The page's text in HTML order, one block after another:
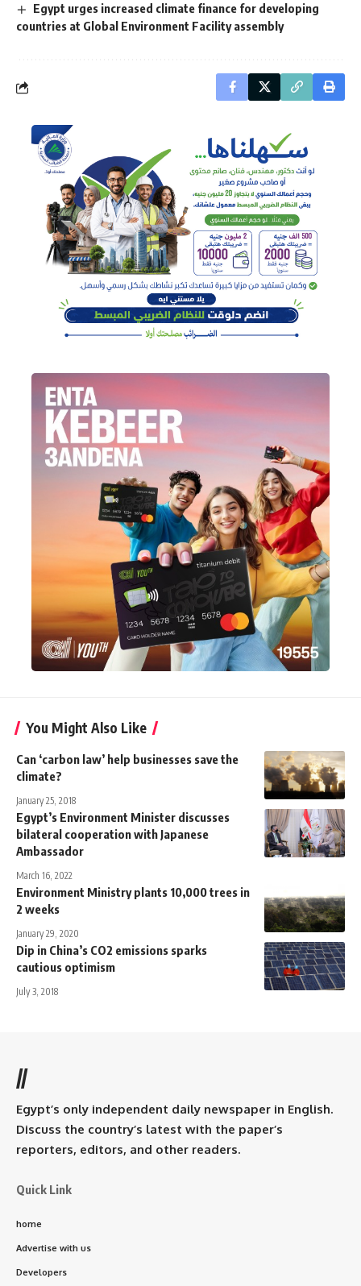
Egypt urges increased climate finance for developing
countries at Global Environment Facility assembly
You Might Also Like
Can ‘carbon law’ help businesses save the
climate?
January 25, 2018
Egypt’s Environment Minister discusses
bilateral cooperation with Japanese
Ambassador
March 16, 2022
Environment Ministry plants 10,000 trees in
2 weeks
January 29, 2020
Dip in China’s CO2 emissions sparks
cautious optimism
July 3, 2018
//
Egypt’s only independent daily newspaper in English.
Discuss the country’s latest with the paper’s
reporters, editors, and other readers.
Quick Link
home
Advertise with us
Developers